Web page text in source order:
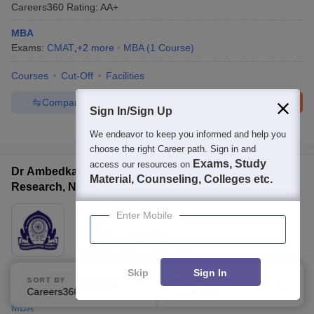
Careers360 Rating: AA+
MBA
Exams: CMAT +2 more MBA (1 Course)
Courses Cut-Off Facilities
Brochure
Compare
100+ Brochures downloaded so far
Dr Ambedkar Institute of Management Studies and
Research, Nagpur
Ownership:Private
Careers360Rating
MBA
SORT BY FILTERS
Sign In/Sign Up
We endeavor to keep you informed and help you
choose the right Career path. Sign in and
access our resources on Exams, Study
Material, Counseling, Colleges etc.
Enter Mobile
Skip Sign In